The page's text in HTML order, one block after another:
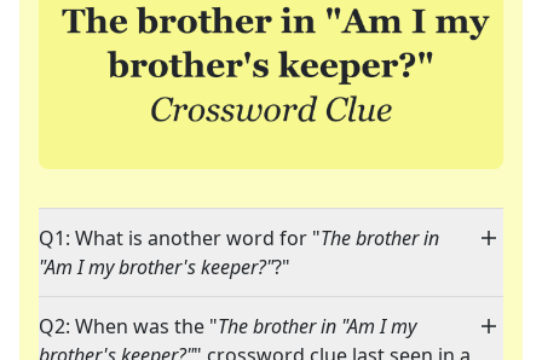
Q1: What is another word for "The brother in
"Am I my brother's keeper?"?"
Q2: When was the "The brother in "Am I my